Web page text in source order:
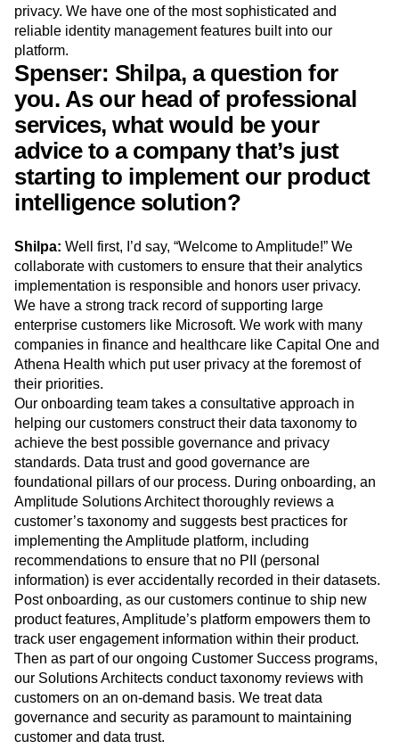
privacy. We have one of the most sophisticated and
reliable identity management features built into our
platform.
Spenser: Shilpa, a question for
you. As our head of professional
services, what would be your
advice to a company that’s just
starting to implement our product
intelligence solution?
Shilpa: Well first, I’d say, “Welcome to Amplitude!” We
collaborate with customers to ensure that their analytics
implementation is responsible and honors user privacy.
We have a strong track record of supporting large
enterprise customers like Microsoft. We work with many
companies in finance and healthcare like Capital One and
Athena Health which put user privacy at the foremost of
their priorities.
Our onboarding team takes a consultative approach in
helping our customers construct their data taxonomy to
achieve the best possible governance and privacy
standards. Data trust and good governance are
foundational pillars of our process. During onboarding, an
Amplitude Solutions Architect thoroughly reviews a
customer’s taxonomy and suggests best practices for
implementing the Amplitude platform, including
recommendations to ensure that no PII (personal
information) is ever accidentally recorded in their datasets.
Post onboarding, as our customers continue to ship new
product features, Amplitude’s platform empowers them to
track user engagement information within their product.
Then as part of our ongoing Customer Success programs,
our Solutions Architects conduct taxonomy reviews with
customers on an on-demand basis. We treat data
governance and security as paramount to maintaining
customer and data trust.